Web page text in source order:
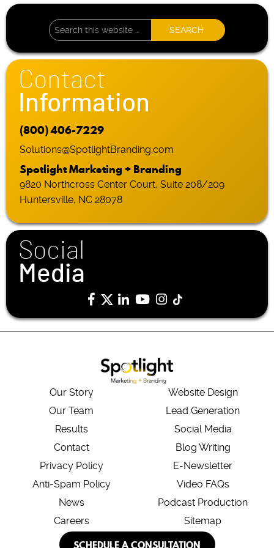
Contact
Information
(800) 406-7229
Solutions@SpotlightBranding.com
Spotlight Marketing + Branding
9820 Northcross Center Court, Suite 208/209
Huntersville, NC 28078
Social
Media
Our Story
Our Team
Results
Contact
Privacy Policy
Anti-Spam Policy
News
Careers
Website Design
Lead Generation
Social Media
Blog Writing
E-Newsletter
Video FAQs
Podcast Production
Sitemap
SCHEDULE A CONSULTATION